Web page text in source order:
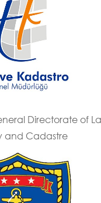
Directorate of
and Cadastre